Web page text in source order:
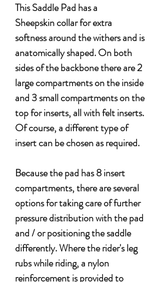
This Saddle Pad has a
Sheepskin collar for extra
softness around the withers and is
anatomically shaped. On both
sides of the backbone there are 2
large compartments on the inside
and 3 small compartments on the
top for inserts, all with felt inserts.
Of course, a different type of
insert can be chosen as required.
Because the pad has 8 insert
compartments, there are several
options for taking care of further
pressure distribution with the pad
and / or positioning the saddle
differently. Where the rider's leg
rubs while riding, a nylon
reinforcement is provided to